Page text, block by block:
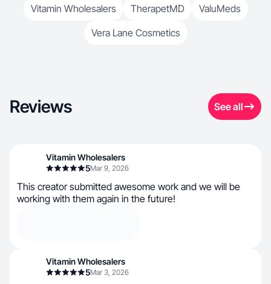
Vitamin Wholesalers TherapetMD
ValuMeds
Vera Lane Cosmetics
Reviews See all
Vitamin Wholesalers
5Mar 9, 2026
This creator submitted awesome work and we will be
working with them again in the future!
Vitamin Wholesalers
5Mar 3, 2026